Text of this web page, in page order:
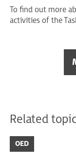
To find out more
activities of the
Related
OED